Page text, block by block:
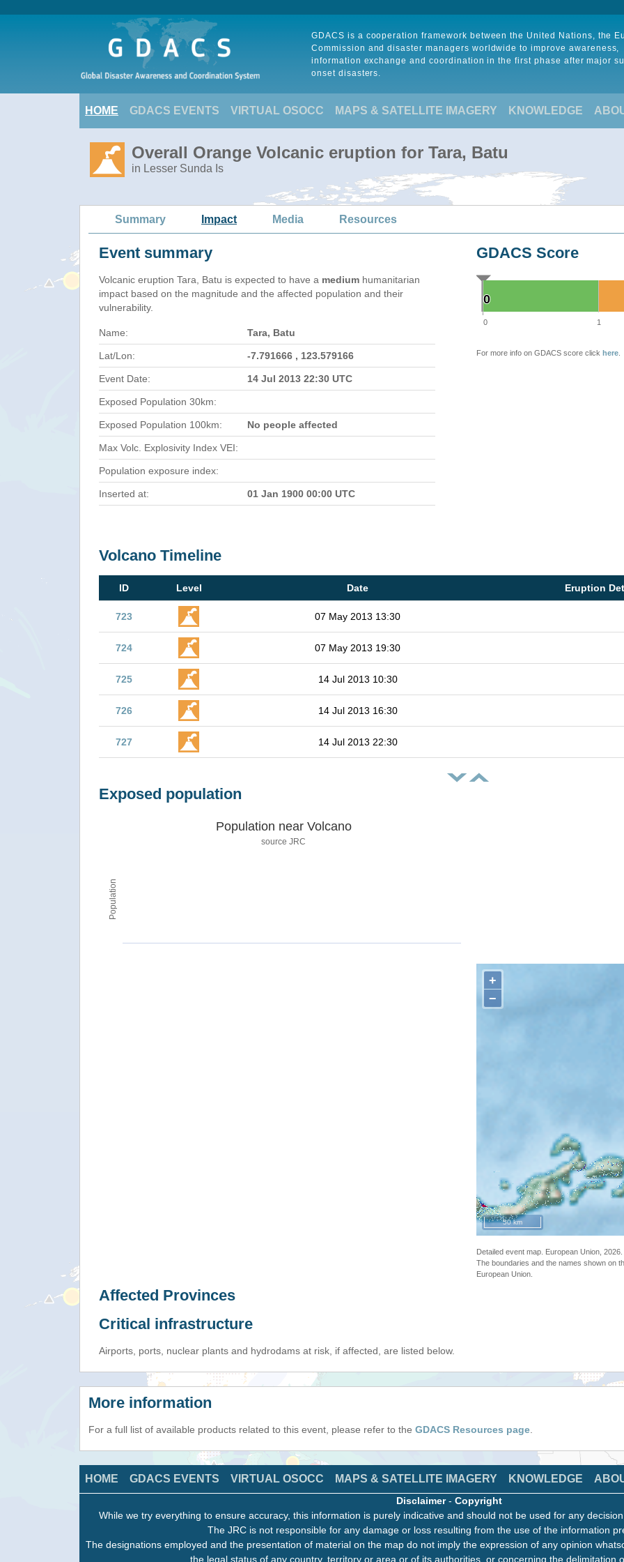
GDACS is a cooperation framework between the United Nations, the
Commission and disaster managers worldwide to improve awareness,
information exchange and coordination in the first phase after major
onset disasters.
HOME GDACS EVENTS VIRTUAL OSOCC MAPS & SATELLITE IMAGERY KNOWLEDGE
Overall Orange Volcanic eruption for Tara, Batu
in Lesser Sunda Is
Summary Impact Media Resources
Event summary
Volcanic eruption Tara, Batu is expected to have a medium humanitarian
impact based on the magnitude and the affected population and their
vulnerability.
Name: Tara, Batu
Lat/Lon: -7.791666 , 123.579166
Event Date: 14 Jul 2013 22:30 UTC
Exposed Population 30km:
Exposed Population 100km: No people affected
Max Volc. Explosivity Index VEI:
Population exposure index:
Inserted at: 01 Jan 1900 00:00 UTC
GDACS Score
0
0
0 1
For more info on GDACS score click here
Volcano Timeline
ID Level Date Eruption
723 07 May 2013 13:30
724 07 May 2013 19:30
725 14 Jul 2013 10:30
726 14 Jul 2013 16:30
727 14 Jul 2013 22:30
Exposed population
Population
Population near Volcano
source JRC
+
−
50 km
Detailed event map. European Union,
The boundaries and the names shown on
European Union.
Affected Provinces
Critical infrastructure
Airports, ports, nuclear plants and hydrodams at risk, if affected, are listed below.
More information
For a full list of available products related to this event, please refer to the GDACS Resources page
HOME GDACS EVENTS VIRTUAL OSOCC MAPS & SATELLITE IMAGERY KNOWLEDGE
Disclaimer- Copyright
While we try everything to ensure accuracy, this information is purely indicative and should not be used for any
The JRC is not responsible for any damage or loss resulting from the use of the information
The designations employed and the presentation of material on the map do not imply the expression of any opinion
the legal status of any country, territory or area or of its authorities, or concerning the delimitation